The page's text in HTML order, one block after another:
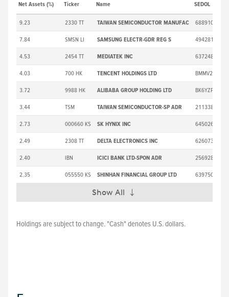
Net Assets (%) Ticker Name SEDOL
9.23 2330 TT TAIWAN SEMICONDUCTOR MANUFAC 6889106
7.84 SMSN LI SAMSUNG ELECTR-GDR REG S 4942818
4.53 2454 TT MEDIATEK INC 6372480
4.03 700 HK TENCENT HOLDINGS LTD BMMV2K8
3.72 9988 HK ALIBABA GROUP HOLDING LTD BK6YZP5
3.44 TSM TAIWAN SEMICONDUCTOR-SP ADR 2113382
2.73 000660 KS SK HYNIX INC 6450267
2.49 2308 TT DELTA ELECTRONICS INC 6260734
2.40 IBN ICICI BANK LTD-SPON ADR 2569286
2.35 055550 KS SHINHAN FINANCIAL GROUP LTD 6397502
Show All
Expand
Holdings are subject to change. "Cash" denotes U.S. dollars.